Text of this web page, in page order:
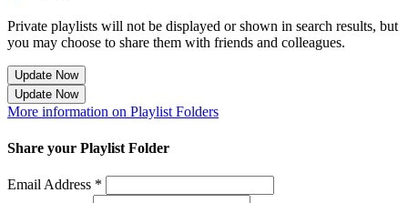
Private playlists will not be displayed or shown in search results, but
you may choose to share them with friends and colleagues.
Update Now
Update Now
More information on Playlist Folders
Share your Playlist Folder
Email Address *